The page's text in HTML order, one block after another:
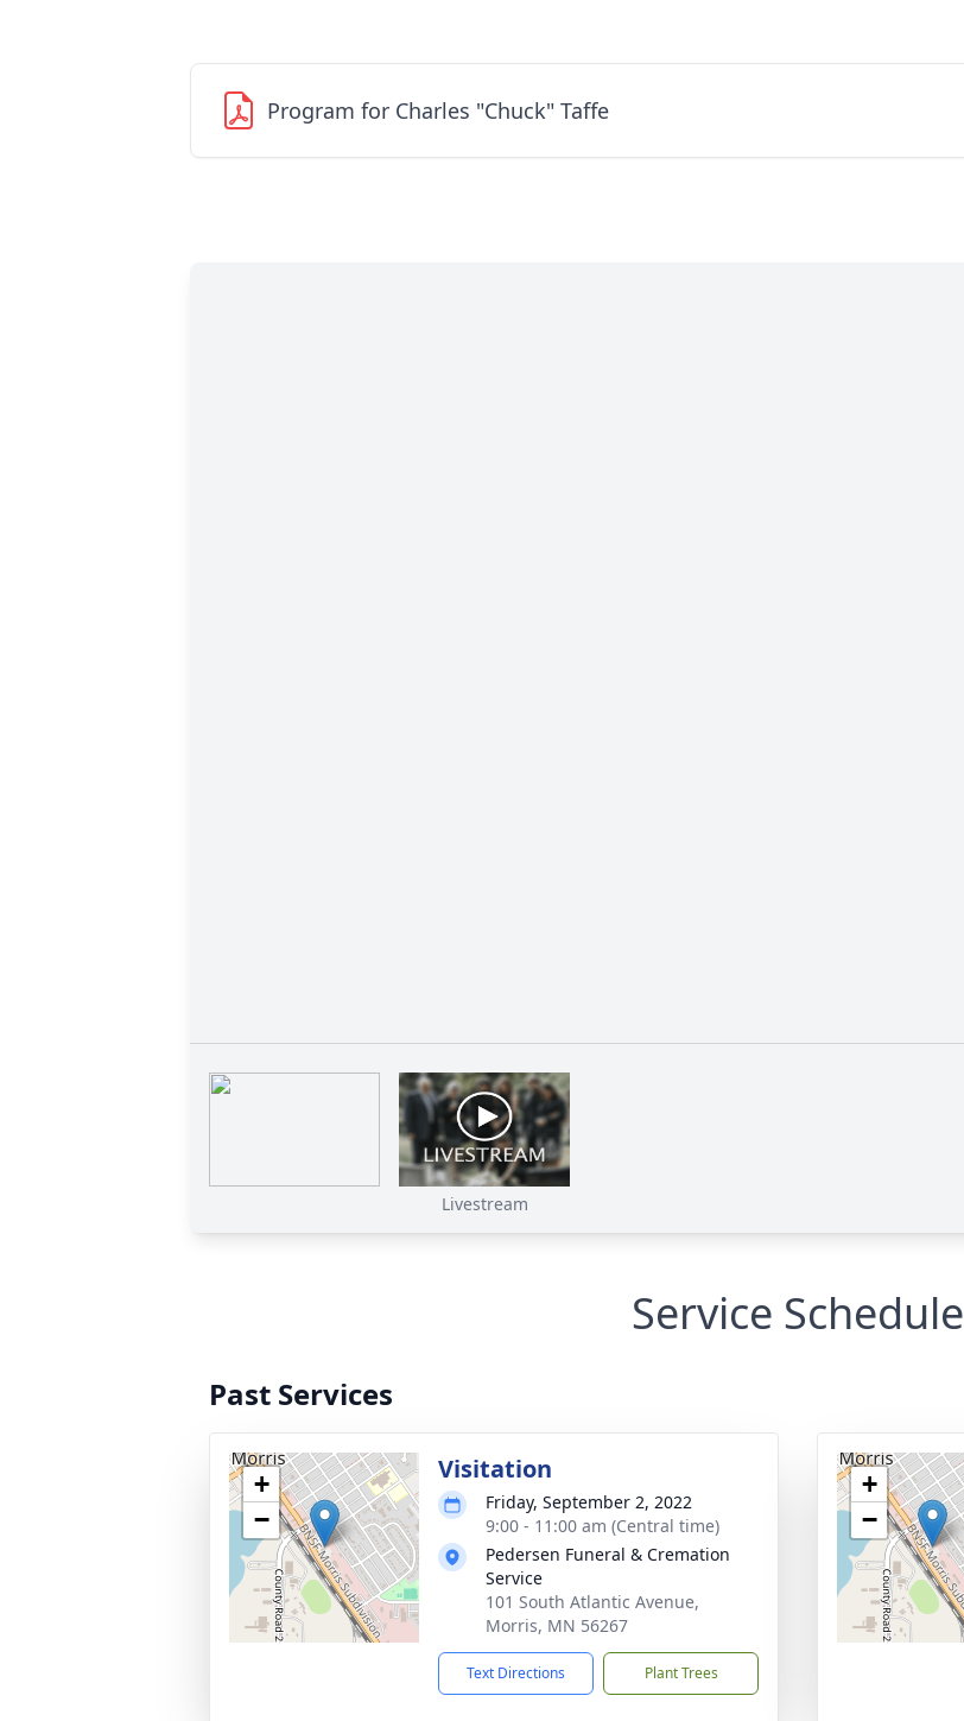
Program for Charles "Chuck" Taffe
Livestream
Service Schedule
Past Services
+
−
Visitation
Friday, September 2, 2022
9:00 - 11:00 am (Central time)
Pedersen Funeral & Cremation
Service
101 South Atlantic Avenue,
Morris, MN 56267
Text Directions Plant Trees
+
−